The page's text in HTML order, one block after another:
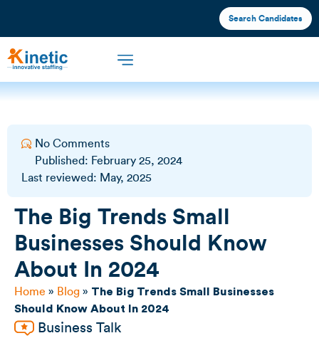
Search Candidates
No Comments
Published: February 25, 2024
Last reviewed: May, 2025
The Big Trends Small
Businesses Should Know
About In 2024
Home » Blog » The Big Trends Small Businesses
Should Know About In 2024
Business Talk